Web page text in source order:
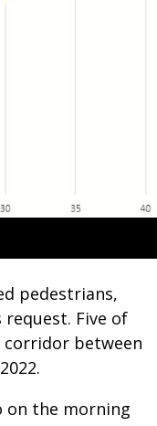
pedestrians,
Five of
corridor between
on the morning